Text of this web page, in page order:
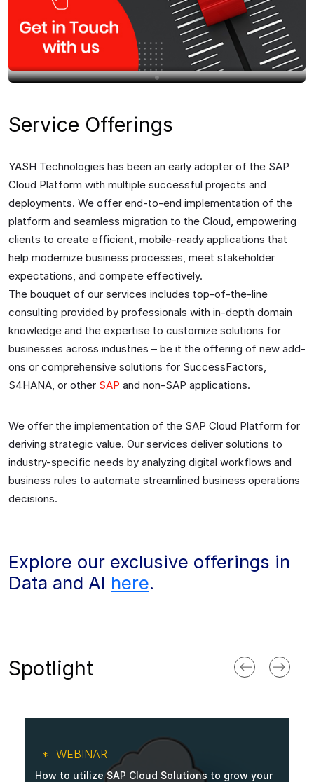
Service Offerings
YASH Technologies has been an early adopter of the SAP
Cloud Platform with multiple successful projects and
deployments. We offer end-to-end implementation of the
platform and seamless migration to the Cloud, empowering
clients to create efficient, mobile-ready applications that
help modernize business processes, meet stakeholder
expectations, and compete effectively.
The bouquet of our services includes top-of-the-line
consulting provided by professionals with in-depth domain
knowledge and the expertise to customize solutions for
businesses across industries – be it the offering of new add-
ons or comprehensive solutions for SuccessFactors,
S4HANA, or other SAP and non-SAP applications.
We offer the implementation of the SAP Cloud Platform for
deriving strategic value. Our services deliver solutions to
industry-specific needs by analyzing digital workflows and
business rules to automate streamlined business operations
decisions.
Explore our exclusive offerings in
Data and AI here.
Spotlight
WEBINAR
How to utilize SAP Cloud Solutions to grow your